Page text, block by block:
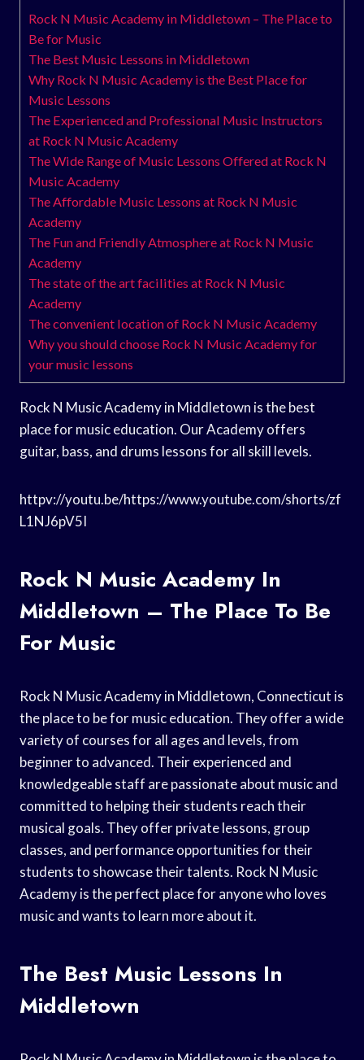
Rock N Music Academy in Middletown – The Place to
Be for Music
The Best Music Lessons in Middletown
Why Rock N Music Academy is the Best Place for
Music Lessons
The Experienced and Professional Music Instructors
at Rock N Music Academy
The Wide Range of Music Lessons Offered at Rock N
Music Academy
The Affordable Music Lessons at Rock N Music
Academy
The Fun and Friendly Atmosphere at Rock N Music
Academy
The state of the art facilities at Rock N Music
Academy
The convenient location of Rock N Music Academy
Why you should choose Rock N Music Academy for
your music lessons
Rock N Music Academy in Middletown is the best
place for music education. Our Academy offers
guitar, bass, and drums lessons for all skill levels.
httpv://youtu.be/https://www.youtube.com/shorts/zf
L1NJ6pV5I
Rock N Music Academy In
Middletown – The Place To Be
For Music
Rock N Music Academy in Middletown, Connecticut is
the place to be for music education. They offer a wide
variety of courses for all ages and levels, from
beginner to advanced. Their experienced and
knowledgeable staff are passionate about music and
committed to helping their students reach their
musical goals. They offer private lessons, group
classes, and performance opportunities for their
students to showcase their talents. Rock N Music
Academy is the perfect place for anyone who loves
music and wants to learn more about it.
The Best Music Lessons In
Middletown